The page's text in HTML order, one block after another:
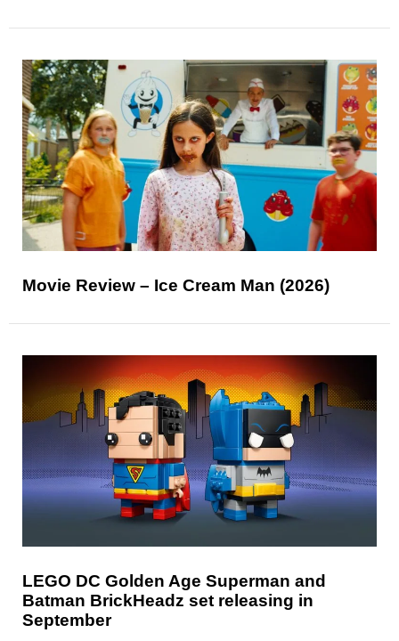
Movie Review – Ice Cream Man (2026)
LEGO DC Golden Age Superman and
Batman BrickHeadz set releasing in
September